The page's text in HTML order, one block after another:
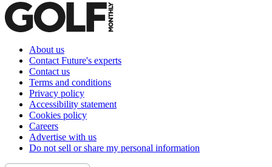
About us
Contact Future's experts
Contact us
Terms and conditions
Privacy policy
Accessibility statement
Cookies policy
Careers
Advertise with us
Do not sell or share my personal information